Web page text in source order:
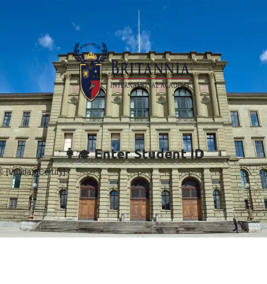
👩‍🎓 Enter Student ID
[ValidateCertify]